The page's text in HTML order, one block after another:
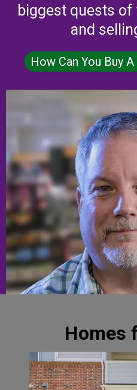
biggest quests
and
How Can You Buy
Homes